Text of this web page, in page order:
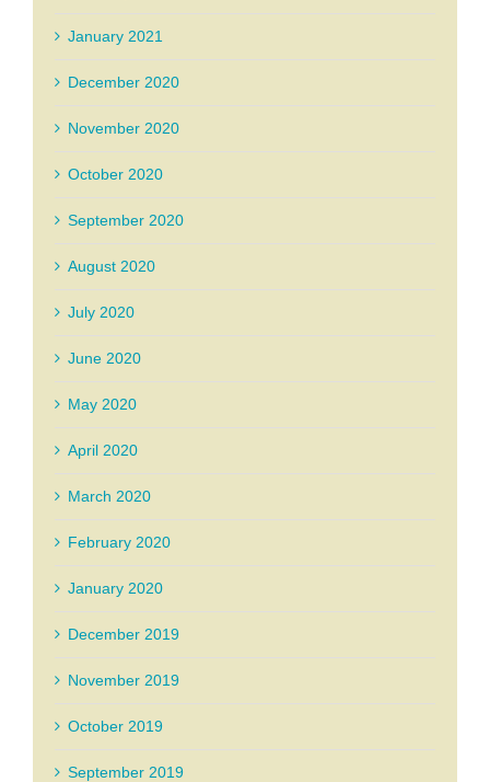
January 2021
December 2020
November 2020
October 2020
September 2020
August 2020
July 2020
June 2020
May 2020
April 2020
March 2020
February 2020
January 2020
December 2019
November 2019
October 2019
September 2019